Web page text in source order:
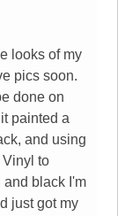
looks of my
pics soon.
done on
painted a
and using
to
and black I'm
just got my